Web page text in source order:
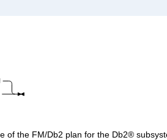
of the FM/Db2 plan for the Db2®